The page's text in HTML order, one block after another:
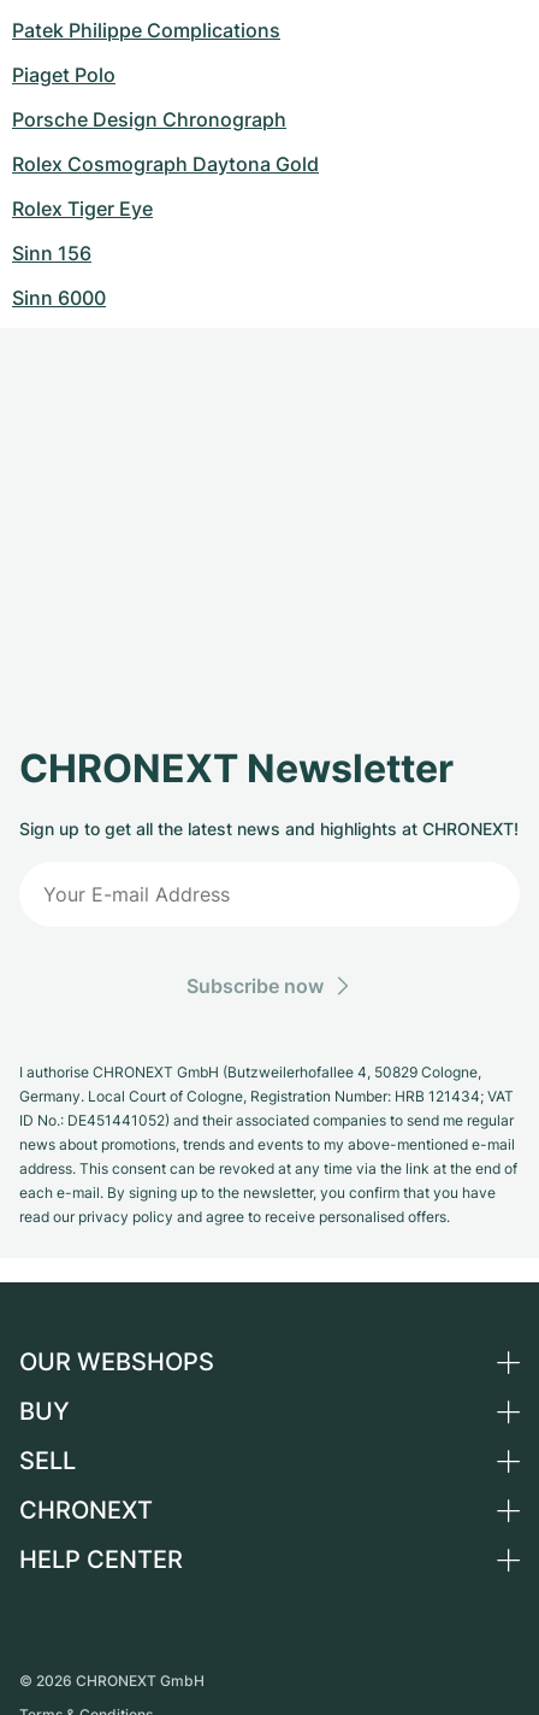
Patek Philippe Complications
Piaget Polo
Porsche Design Chronograph
Rolex Cosmograph Daytona Gold
Rolex Tiger Eye
Sinn 156
Sinn 6000
CHRONEXT Newsletter
Sign up to get all the latest news and highlights at CHRONEXT!
Subscribe now
I authorise CHRONEXT GmbH (Butzweilerhofallee 4, 50829 Cologne,
Germany. Local Court of Cologne, Registration Number: HRB 121434; VAT
ID No.: DE451441052) and their associated companies to send me regular
news about promotions, trends and events to my above-mentioned e-mail
address. This consent can be revoked at any time via the link at the end of
each e-mail. By signing up to the newsletter, you confirm that you have
read our privacy policy and agree to receive personalised offers.
OUR WEBSHOPS
Germany
Switzerland
France
BUY
All luxury watches
Independent Brands
SELL
Sell a watch
CHRONEXT
About us
Partner
HELP CENTER
Personal pick-up
© 2026 CHRONEXT GmbH